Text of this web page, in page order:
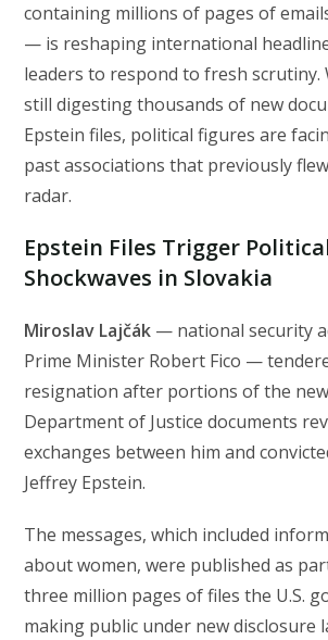
containing millions of pages of
— is reshaping international
leaders to respond to fresh scrutiny.
still digesting thousands of new
Epstein files, political figures are
past associations that previously
radar.
Epstein Files Trigger
Shockwaves in Slovakia
Miroslav Lajčák — national security
Prime Minister Robert Fico —
resignation after portions of the
Department of Justice documents
exchanges between him and
Jeffrey Epstein.
The messages, which included
about women, were published as
three million pages of files the U.S.
making public under new disclosure